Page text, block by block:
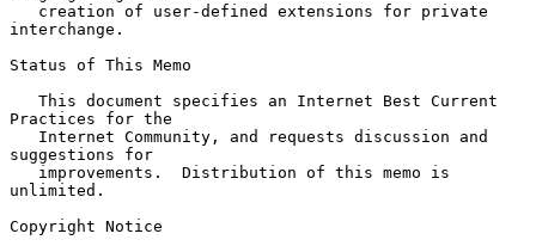
interchange.
Status of This Memo
Practices for the
suggestions for
unlimited.
Copyright Notice